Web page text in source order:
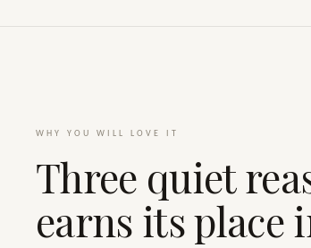
WHY YOU WILL LOVE IT
Three quiet
earns its place